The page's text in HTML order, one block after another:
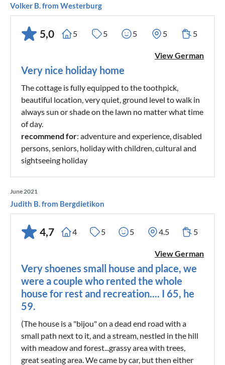
Volker B. from Westerburg
5,0 5 5 5 5 5
View German
Very nice holiday home
The cottage is fully equipped to the toothpick,
beautiful location, very quiet, ground level to walk in
always sun or shade on the lawn no matter what time
of day.
recommend for: adventure and experience, disabled
persons, seniors, holiday with children, cultural and
sightseeing holiday
June 2021
Judith B. from Bergdietikon
4,7 4 5 5 4.5 5
View German
Very shoenes small house and place, we
were a couple who rented the whole
house for rest and recreation.... I 65, he
59.
(The house is a "bijou" on a dead end road with a
small path next to it, and a stream, nestled in the hill
with meadow and forest...grassy area with trees,
great seating area. We came by car, but then either